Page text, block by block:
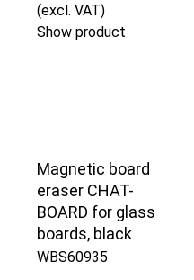
(excl. VAT)
Show product
Magnetic board
eraser CHAT-
BOARD for glass
boards, black
WBS60935